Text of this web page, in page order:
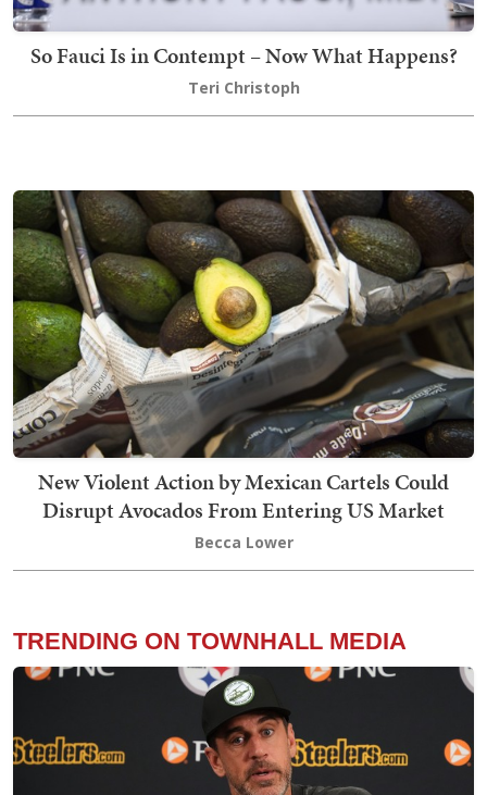
So Fauci Is in Contempt – Now What Happens?
Teri Christoph
New Violent Action by Mexican Cartels Could
Disrupt Avocados From Entering US Market
Becca Lower
TRENDING ON TOWNHALL MEDIA